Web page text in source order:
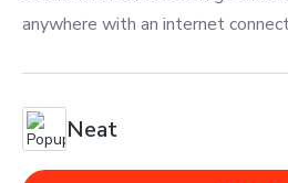
anywhere with an internet
Neat